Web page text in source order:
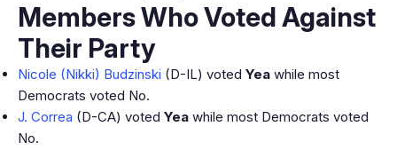
Members Who Voted Against
Their Party
Nicole (Nikki) Budzinski (D-IL) voted Yea while most
Democrats voted No.
J. Correa (D-CA) voted Yea while most Democrats voted
No.